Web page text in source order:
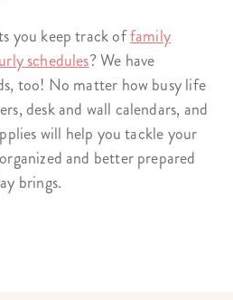
you keep track offamily
schedules? We have
too! No matter how busy life
desk and wall calendars, and
will help you tackle your
and better prepared
brings.